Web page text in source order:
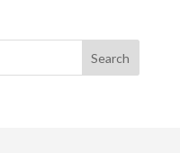
Search